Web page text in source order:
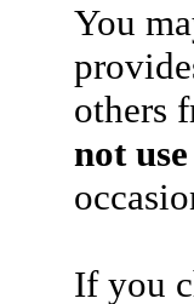
You
others
not
If you